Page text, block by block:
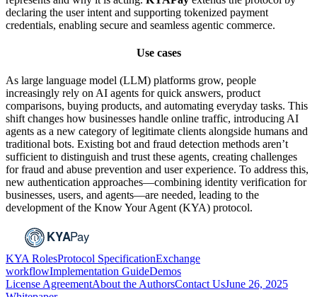
declaring the user intent and supporting tokenized payment
credentials, enabling secure and seamless agentic commerce.
Use cases
As large language model (LLM) platforms grow, people
increasingly rely on AI agents for quick answers, product
comparisons, buying products, and automating everyday tasks. This
shift changes how businesses handle online traffic, introducing AI
agents as a new category of legitimate clients alongside humans and
traditional bots. Existing bot and fraud detection methods aren’t
sufficient to distinguish and trust these agents, creating challenges
for fraud and abuse prevention and user experience. To address this,
new authentication approaches—combining identity verification for
businesses, users, and agents—are needed, leading to the
development of the Know Your Agent (KYA) protocol.
KYA RolesProtocol SpecificationExchange
workflowImplementation GuideDemos
License AgreementAbout the AuthorsContact UsJune 26, 2025